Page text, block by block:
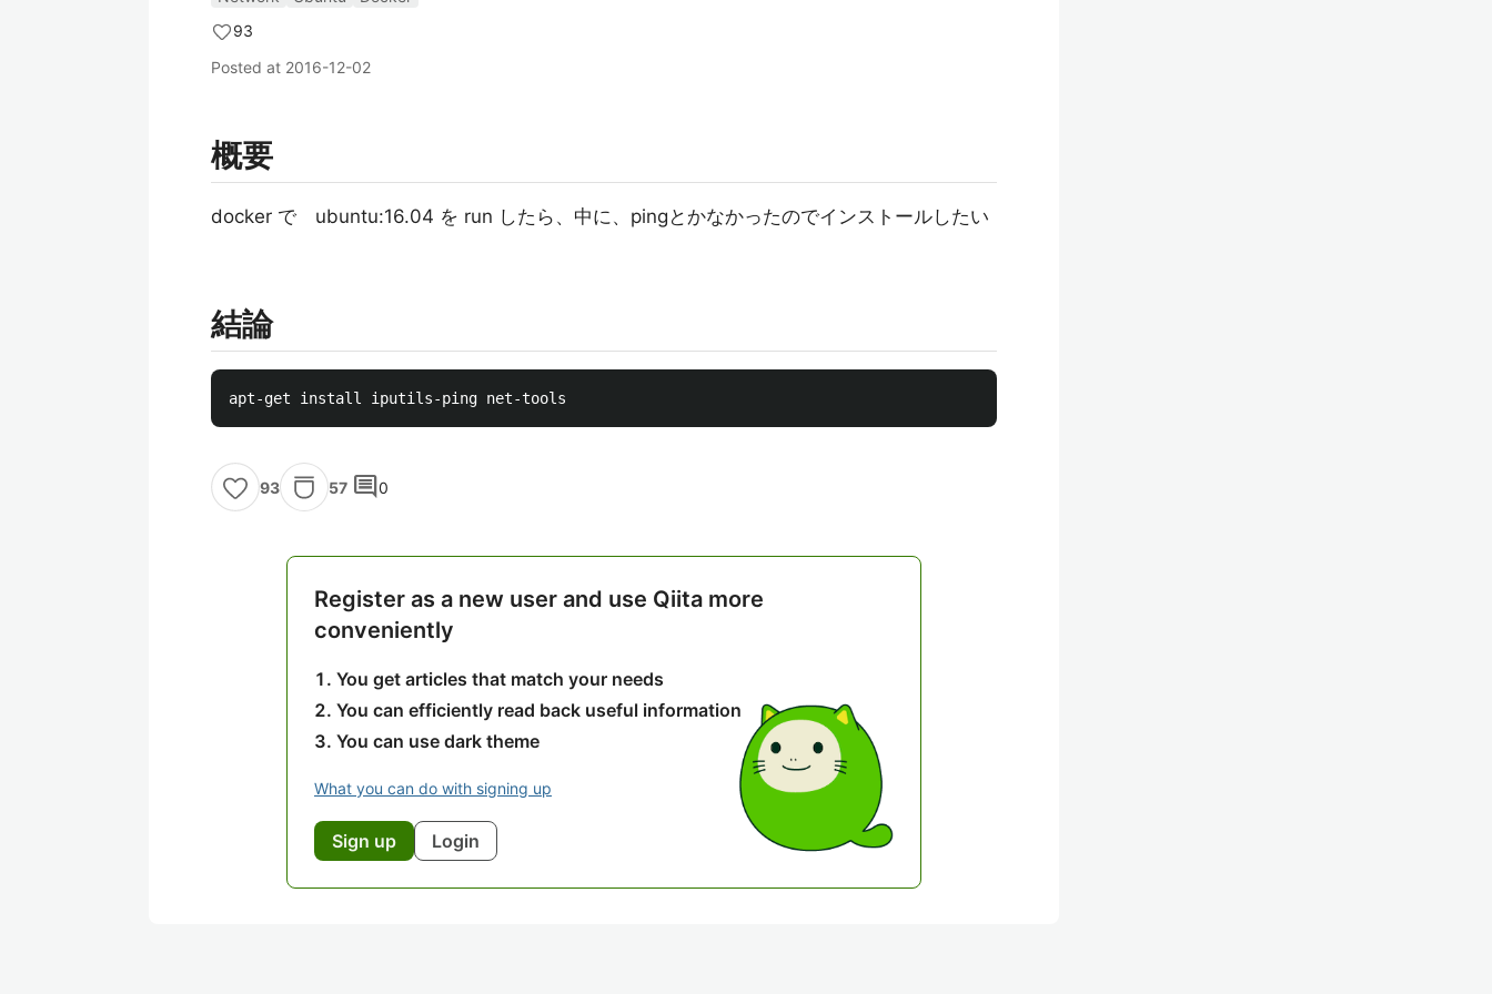
93
Posted at 2016-12-02
概要
docker で ubuntu:16.04 を run したら、中に、pingとかなかったのでインストールしたい
結論
93 57 comment0
Register as a new user and use Qiita more
conveniently
You get articles that match your needs
You can efficiently read back useful information
You can use dark theme
What you can do with signing up
Sign up Login